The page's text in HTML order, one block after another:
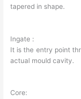
tapered in shape.
Ingate :
It is the entry point
actual mould cavity.
Core: